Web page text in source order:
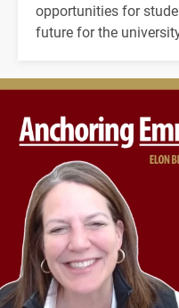
opportunities for
future for the